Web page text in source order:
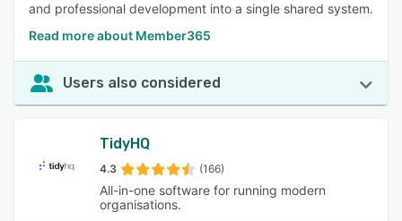
and professional development into a single shared system.
Read more about Member365
Users also considered
TidyHQ
4.3 (166)
All-in-one software for running modern
organisations.